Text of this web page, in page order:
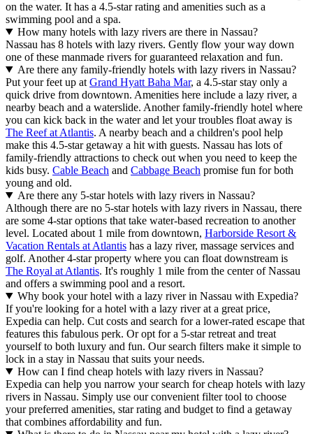
on the water. It has a 4.5-star rating and amenities such as a
swimming pool and a spa.
How many hotels with lazy rivers are there in Nassau?
Nassau has 8 hotels with lazy rivers. Gently flow your way down
one of these manmade rivers for guaranteed relaxation and fun.
Are there any family-friendly hotels with lazy rivers in Nassau?
Put your feet up at Grand Hyatt Baha Mar, a 4.5-star stay only a
quick drive from downtown. Amenities here include a lazy river, a
nearby beach and a waterslide. Another family-friendly hotel where
you can kick back in the water and let your troubles float away is
The Reef at Atlantis. A nearby beach and a children's pool help
make this 4.5-star getaway a hit with guests. Nassau has lots of
family-friendly attractions to check out when you need to keep the
kids busy. Cable Beach and Cabbage Beach promise fun for both
young and old.
Are there any 5-star hotels with lazy rivers in Nassau?
Although there are no 5-star hotels with lazy rivers in Nassau, there
are some 4-star options that take water-based recreation to another
level. Located about 1 mile from downtown, Harborside Resort &
Vacation Rentals at Atlantis has a lazy river, massage services and
golf. Another 4-star property where you can float downstream is
The Royal at Atlantis. It's roughly 1 mile from the center of Nassau
and offers a swimming pool and a resort.
Why book your hotel with a lazy river in Nassau with Expedia?
If you're looking for a hotel with a lazy river at a great price,
Expedia can help. Cut costs and search for a lower-rated escape that
features this fabulous perk. Or opt for a 5-star retreat and treat
yourself to both luxury and fun. Our search filters make it simple to
lock in a stay in Nassau that suits your needs.
How can I find cheap hotels with lazy rivers in Nassau?
Expedia can help you narrow your search for cheap hotels with lazy
rivers in Nassau. Simply use our convenient filter tool to choose
your preferred amenities, star rating and budget to find a getaway
that combines affordability and fun.